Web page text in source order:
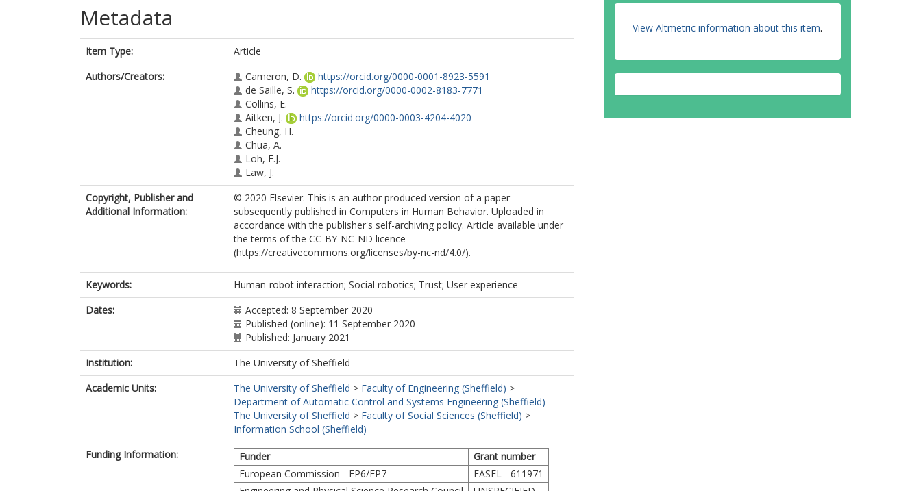
Metadata
Item Type:
Article
Authors/Creators:
Cameron, D.
https://orcid.org/0000-0001-8923-5591
de Saille, S.
https://orcid.org/0000-0002-8183-7771
Collins, E.
Aitken, J.
https://orcid.org/0000-0003-4204-4020
Cheung, H.
Chua, A.
Loh, E.J.
Law, J.
Copyright, Publisher and
Additional Information:
© 2020 Elsevier. This is an author produced version of a paper
subsequently published in Computers in Human Behavior. Uploaded in
accordance with the publisher's self-archiving policy. Article available under
the terms of the CC-BY-NC-ND licence
(https://creativecommons.org/licenses/by-nc-nd/4.0/).
Keywords:
Human-robot interaction; Social robotics; Trust; User experience
Dates:
Accepted: 8 September 2020
Published (online): 11 September 2020
Published: January 2021
Institution:
The University of Sheffield
Academic Units:
The University of Sheffield > Faculty of Engineering (Sheffield) >
Department of Automatic Control and Systems Engineering (Sheffield)
The University of Sheffield > Faculty of Social Sciences (Sheffield) >
Information School (Sheffield)
Funding Information:
Funder
Grant number
European Commission - FP6/FP7
EASEL - 611971
View Altmetric information about this item.